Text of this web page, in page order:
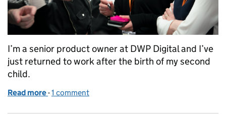
I’m a senior product owner at DWP Digital and I’ve
just returned to work after the birth of my second
child.
Read more of Returning to work and shared parental leave
-1 comment